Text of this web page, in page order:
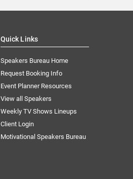
Quick Links
Speakers Bureau Home
Request Booking Info
Event Planner Resources
View all Speakers
Weekly TV Shows Lineups
Client Login
Motivational Speakers Bureau